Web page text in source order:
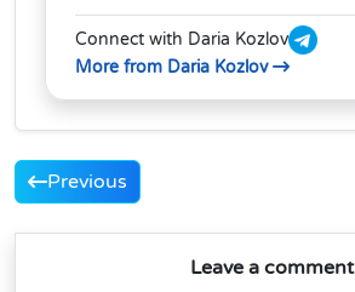
Connect with Daria Kozlov
More from Daria Kozlov
Previous
Leave a comment